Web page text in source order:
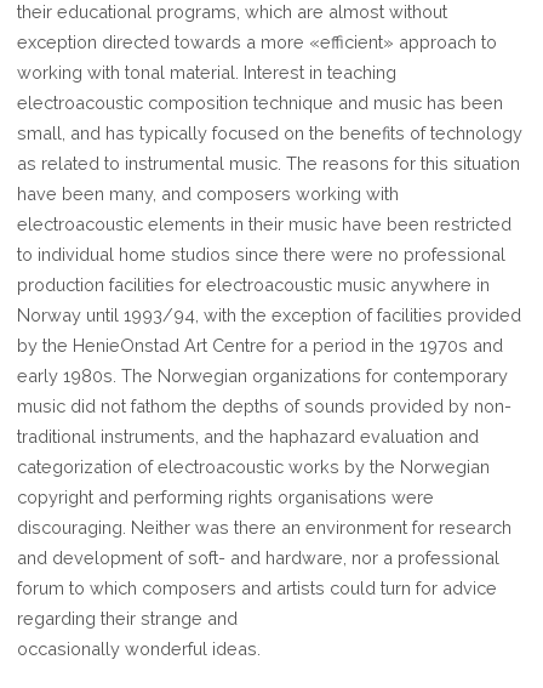
their educational programs, which are almost without
exception directed towards a more «efficient» approach to
working with tonal material. Interest in teaching
electroacoustic composition technique and music has been
small, and has typically focused on the benefits of technology
as related to instrumental music. The reasons for this situation
have been many, and composers working with
electroacoustic elements in their music have been restricted
to individual home studios since there were no professional
production facilities for electroacoustic music anywhere in
Norway until 1993/94, with the exception of facilities provided
by the HenieOnstad Art Centre for a period in the 1970s and
early 1980s. The Norwegian organizations for contemporary
music did not fathom the depths of sounds provided by non-
traditional instruments, and the haphazard evaluation and
categorization of electroacoustic works by the Norwegian
copyright and performing rights organisations were
discouraging. Neither was there an environment for research
and development of soft- and hardware, nor a professional
forum to which composers and artists could turn for advice
regarding their strange and
occasionally wonderful ideas.